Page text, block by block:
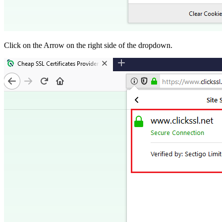
Click on the Arrow on the right side of the dropdown.